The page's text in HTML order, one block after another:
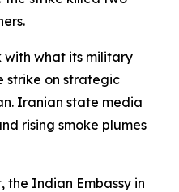
with what its military
strike on strategic
Iranian state media
rising smoke plumes
Indian Embassy in